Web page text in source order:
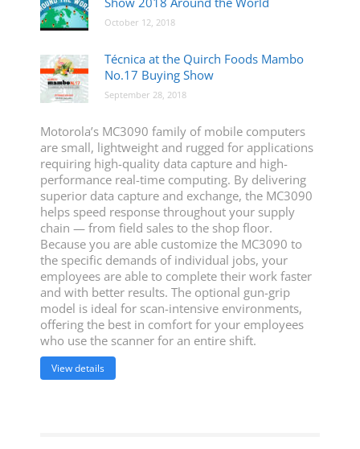
October 12, 2018
Técnica at the Quirch Foods Mambo
No.17 Buying Show
September 28, 2018
Motorola’s MC3090 family of mobile computers
are small, lightweight and rugged for applications
requiring high-quality data capture and high-
performance real-time computing. By delivering
superior data capture and exchange, the MC3090
helps speed response throughout your supply
chain — from field sales to the shop floor.
Because you are able customize the MC3090 to
the specific demands of individual jobs, your
employees are able to complete their work faster
and with better results. The optional gun-grip
model is ideal for scan-intensive environments,
offering the best in comfort for your employees
who use the scanner for an entire shift.
View details